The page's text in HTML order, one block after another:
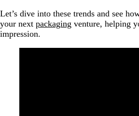
Let’s dive into these trends and see
your next packaging venture, helping
impression.